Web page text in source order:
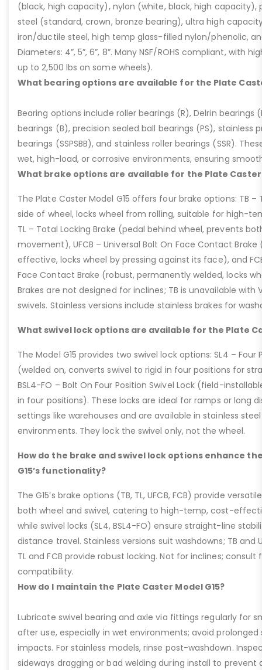
(black, high capacity), nylon (white, black, high capacity),
steel (standard, crown, bronze bearing), ultra high
iron/ductile steel, high temp glass-filled nylon/phenolic,
Diameters: 4”, 5”, 6”, 8”. Many NSF/ROHS compliant, with
up to 2,500 lbs on some wheels).
What bearing options are available for the Plate
Bearing options include roller bearings (R), Delrin bearings
bearings (B), precision sealed ball bearings (PS), stainless
bearings (SSPSBB), and stainless roller bearings (SSR).
wet, high-load, or corrosive environments, ensuring
What brake options are available for the Plate Caster
The Plate Caster Model G15 offers four brake options: TB –
side of wheel, locks wheel from rolling, suitable for high-
TL – Total Locking Brake (pedal behind wheel, prevents
movement), UFCB – Universal Bolt On Face Contact
effective, locks wheel by pressing against its face), and
Face Contact Brake (robust, permanently welded, locks
Brakes are not designed for inclines; TB is unavailable with
swivels. Stainless versions include stainless brakes for
What swivel lock options are available for the Plate
The Model G15 provides two swivel lock options: SL4 – Four
(welded on, converts swivel to rigid in four positions for
BSL4-FO – Bolt On Four Position Swivel Lock (field-
in four positions). These locks are ideal for ramps or long
settings like warehouses and are available in stainless
environments. They lock the swivel only, not the wheel.
How do the brake and swivel lock options enhance
G15’s functionality?
The G15’s brake options (TB, TL, UFCB, FCB) provide
both wheel and swivel, catering to high-temp, cost-
while swivel locks (SL4, BSL4-FO) ensure straight-line
distance travel. Stainless versions suit washdowns; TB and
TL and FCB provide robust locking. Not for inclines;
compatibility.
How do I maintain the Plate Caster Model G15?
Lubricate swivel bearing and axle via fittings regularly for
after use, especially in wet environments; avoid prolonged
impacts. For stainless models, rinse post-washdown.
sideways dragging or bad welding during install to prevent